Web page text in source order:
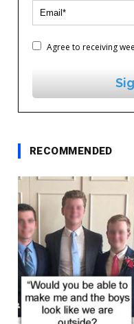
Agree to receiving
RECOMMENDED